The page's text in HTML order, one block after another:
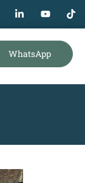
WhatsApp